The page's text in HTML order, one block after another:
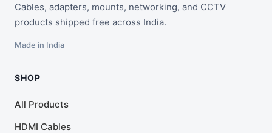
Cables, adapters, mounts, networking, and CCTV
products shipped free across India.
Made in India
SHOP
All Products
HDMI Cables